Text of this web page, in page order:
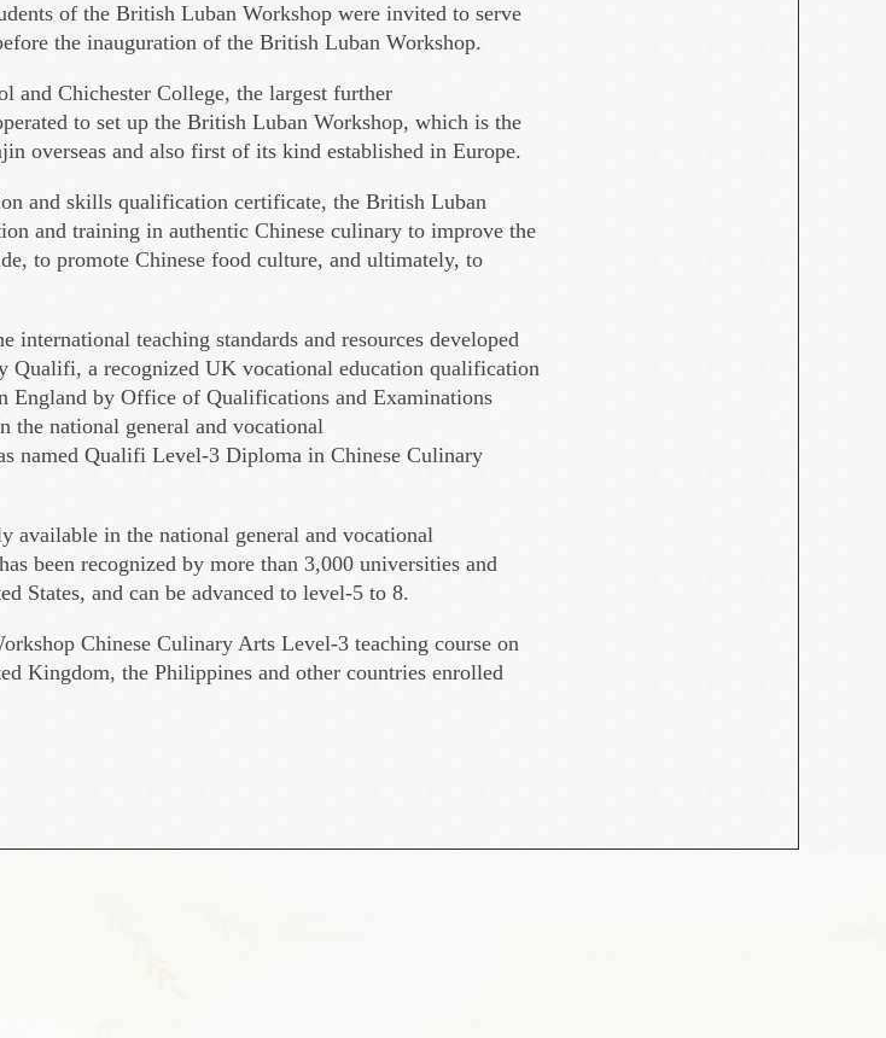
of the British Luban Workshop were invited to serve
the inauguration of the British Luban Workshop.
and Chichester College, the largest further
to set up the British Luban Workshop, which is the
overseas and also first of its kind established in Europe.
and skills qualification certificate, the British Luban
and training in authentic Chinese culinary to improve the
to promote Chinese food culture, and ultimately, to
international teaching standards and resources developed
Qualifi, a recognized UK vocational education qualification
England by Office of Qualifications and Examinations
the national general and vocational
named Qualifi Level-3 Diploma in Chinese Culinary
in the national general and vocational
been recognized by more than 3,000 universities and
States, and can be advanced to level-5 to 8.
Chinese Culinary Arts Level-3 teaching course on
Kingdom, the Philippines and other countries enrolled